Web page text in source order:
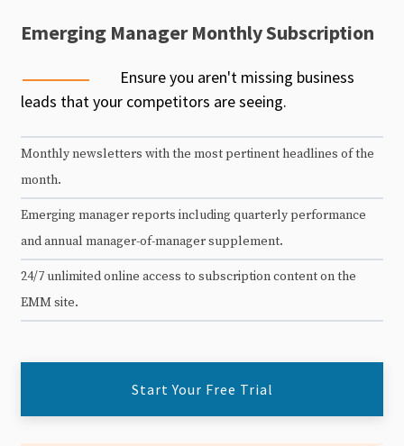
Emerging Manager Monthly Subscription
Ensure you aren't missing business
leads that your competitors are seeing.
Monthly newsletters with the most pertinent headlines of the
month.
Emerging manager reports including quarterly performance
and annual manager-of-manager supplement.
24/7 unlimited online access to subscription content on the
EMM site.
Start Your Free Trial